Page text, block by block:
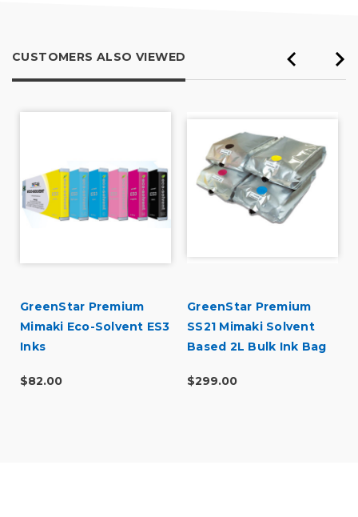
CUSTOMERS ALSO VIEWED
GreenStar Premium
Mimaki Eco-Solvent ES3
Inks
$82.00
GreenStar Premium
SS21 Mimaki Solvent
Based 2L Bulk Ink Bag
$299.00